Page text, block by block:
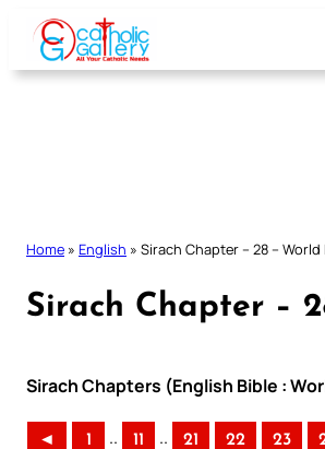
Skip
content
Home » English » Sirach Chapter – 28 –
Sirach Chapter –
Sirach Chapters (English Bible :
◄ 1 .. 11 .. 21 22 23